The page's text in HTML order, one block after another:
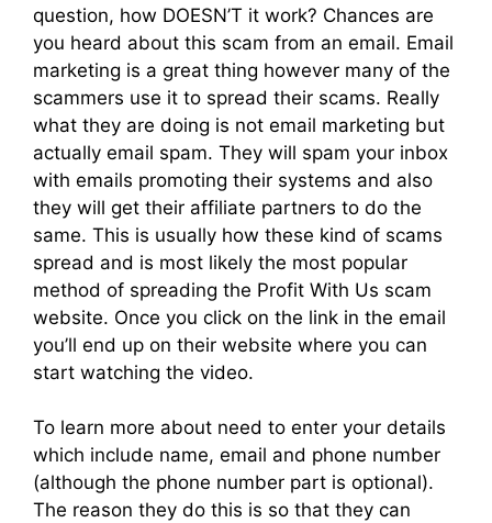
question, how DOESN’T it work? Chances are
you heard about this scam from an email. Email
marketing is a great thing however many of the
scammers use it to spread their scams. Really
what they are doing is not email marketing but
actually email spam. They will spam your inbox
with emails promoting their systems and also
they will get their affiliate partners to do the
same. This is usually how these kind of scams
spread and is most likely the most popular
method of spreading the Profit With Us scam
website. Once you click on the link in the email
you’ll end up on their website where you can
start watching the video.
To learn more about need to enter your details
which include name, email and phone number
(although the phone number part is optional).
The reason they do this is so that they can